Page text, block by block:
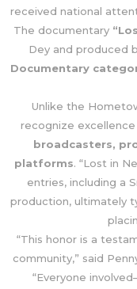
received national
The documentary
Dey and produced
Documentary
Unlike the
recognize
broadcasters,
platforms. “Lost in
entries, including a
production, ultimately
“This honor is a
community,” said
“Everyone